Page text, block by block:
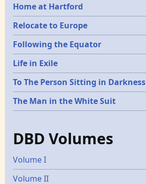
Home at Hartford
Relocate to Europe
Following the Equator
Life in Exile
To The Person Sitting in Darkness
The Man in the White Suit
DBD Volumes
Volume I
Volume II